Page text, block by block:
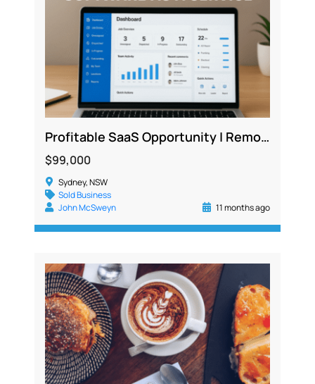
Profitable SaaS Opportunity | Remote, Low Cost, 300+ Active Users Across Industries
$99,000
Sydney, NSW
Sold Business
John McSweyn
11 months ago